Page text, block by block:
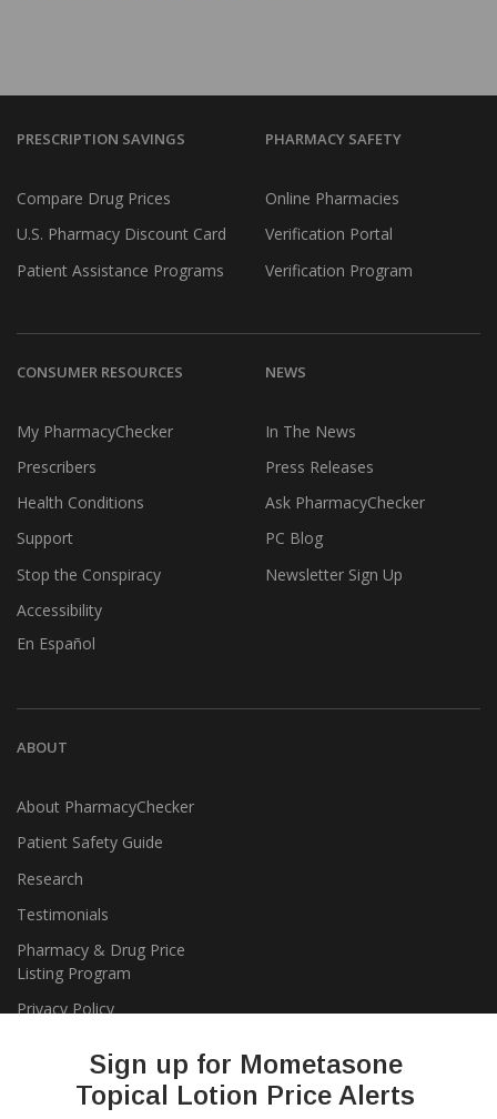
Sign up for Mometasone
Topical Lotion Price Alerts
PRESCRIPTION SAVINGS
Compare Drug Prices
U.S. Pharmacy Discount Card
Patient Assistance Programs
PHARMACY SAFETY
Online Pharmacies
Verification Portal
Verification Program
CONSUMER RESOURCES
My PharmacyChecker
Prescribers
Health Conditions
Support
Stop the Conspiracy
Accessibility
En Español
NEWS
In The News
Press Releases
Ask PharmacyChecker
PC Blog
Newsletter Sign Up
ABOUT
About PharmacyChecker
Patient Safety Guide
Research
Testimonials
Pharmacy & Drug Price
Listing Program
Privacy Policy